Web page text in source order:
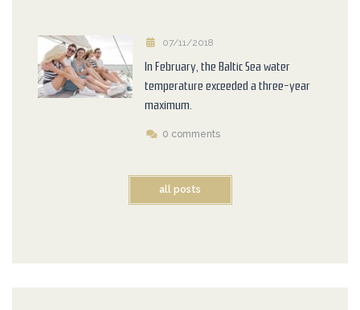
07/11/2018
In February, the Baltic Sea water
temperature exceeded a three-year
maximum.
0 comments
all posts